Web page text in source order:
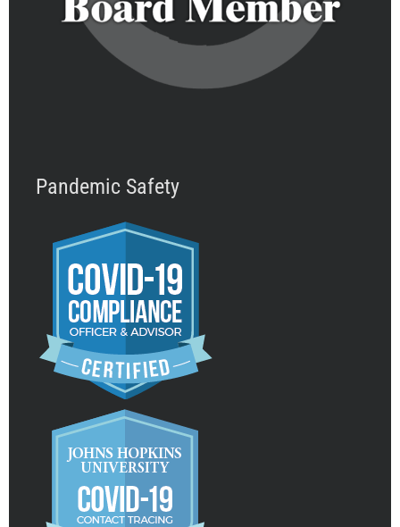
Pandemic Safety